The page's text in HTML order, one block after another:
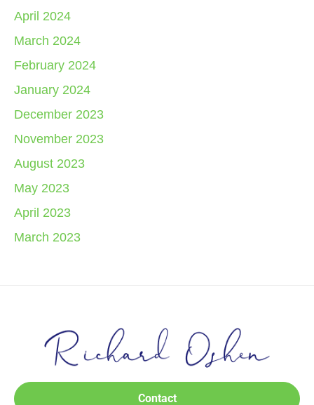
April 2024
March 2024
February 2024
January 2024
December 2023
November 2023
August 2023
May 2023
April 2023
March 2023
Contact